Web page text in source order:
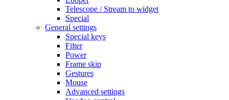
Telescope / Stream to widget
Special
General settings
Special keys
Filter
Power
Frame skip
Gestures
Mouse
Advanced settings